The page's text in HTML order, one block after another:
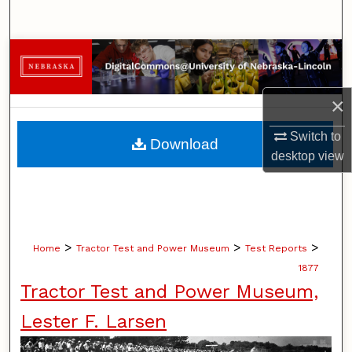
×
Switch to
desktopview
Browse Collections
My Account
About
Digital Commons Network™
Home > Tractor Test and Power Museum > Test Reports >
1877
Tractor Test and Power Museum,
Lester F. Larsen
Download